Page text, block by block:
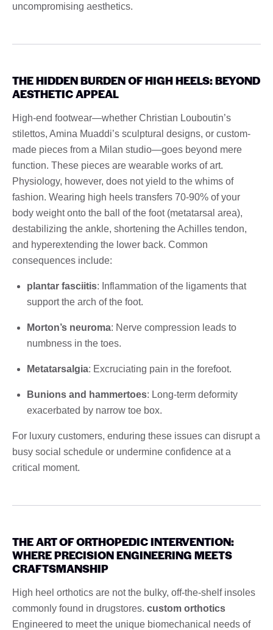
uncompromising aesthetics.
THE HIDDEN BURDEN OF HIGH HEELS: BEYOND
AESTHETIC APPEAL
High-end footwear—whether Christian Louboutin’s
stilettos, Amina Muaddi’s sculptural designs, or custom-
made pieces from a Milan studio—goes beyond mere
function. These pieces are wearable works of art.
Physiology, however, does not yield to the whims of
fashion. Wearing high heels transfers 70-90% of your
body weight onto the ball of the foot (metatarsal area),
destabilizing the ankle, shortening the Achilles tendon,
and hyperextending the lower back. Common
consequences include:
plantar fasciitis: Inflammation of the ligaments that
support the arch of the foot.
Morton’s neuroma: Nerve compression leads to
numbness in the toes.
Metatarsalgia: Excruciating pain in the forefoot.
Bunions and hammertoes: Long-term deformity
exacerbated by narrow toe box.
For luxury customers, enduring these issues can disrupt a
busy social schedule or undermine confidence at a
critical moment.
THE ART OF ORTHOPEDIC INTERVENTION:
WHERE PRECISION ENGINEERING MEETS
CRAFTSMANSHIP
High heel orthotics are not the bulky, off-the-shelf insoles
commonly found in drugstores. custom orthotics
Engineered to meet the unique biomechanical needs of